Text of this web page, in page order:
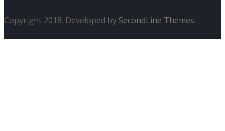
Copyright 2018. Developed by SecondLine Themes